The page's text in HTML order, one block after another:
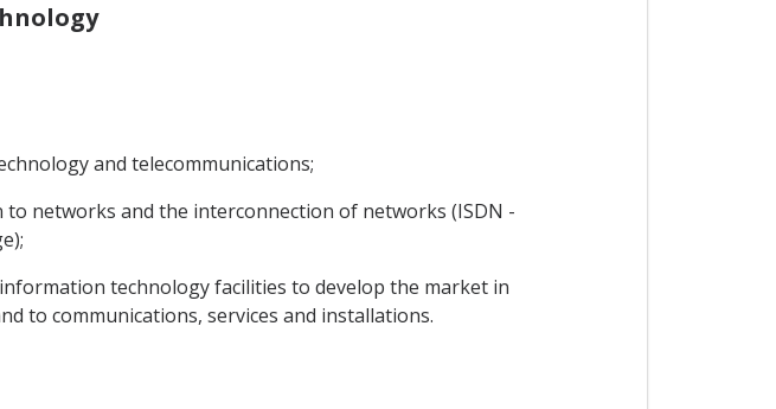
and telecommunications;
networks and the interconnection of networks (ISDN -
technology facilities to develop the market in
to communications, services and installations.